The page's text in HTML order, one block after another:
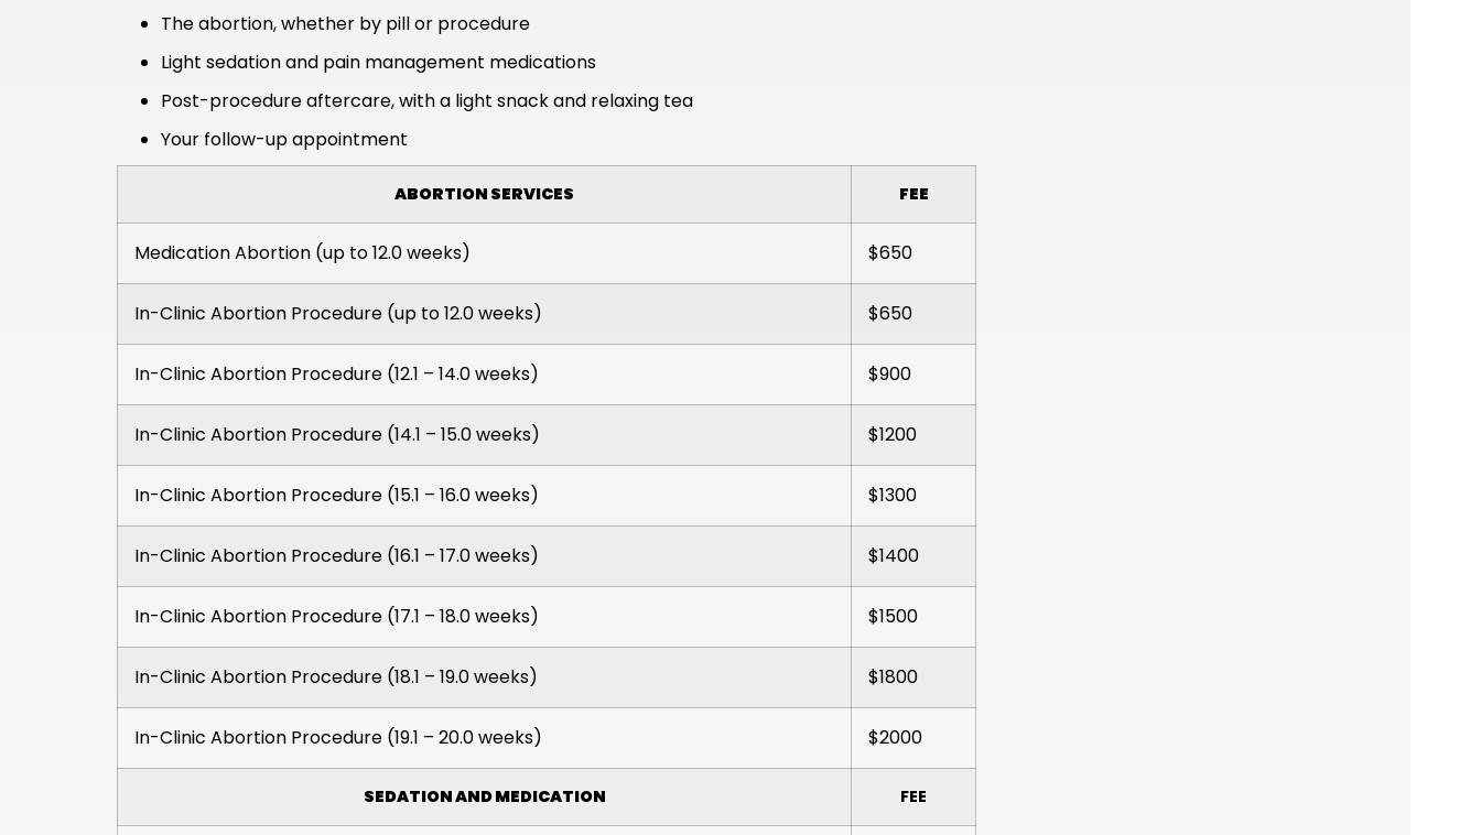
The abortion, whether by pill or procedure
Light sedation and pain management medications
Post-procedure aftercare, with a light snack and relaxing tea
Your follow-up appointment
ABORTION SERVICES FEE
Medication Abortion (up to 12.0 weeks) $650
In-Clinic Abortion Procedure (up to 12.0 weeks) $650
In-Clinic Abortion Procedure (12.1 – 14.0 weeks) $900
In-Clinic Abortion Procedure (14.1 – 15.0 weeks) $1200
In-Clinic Abortion Procedure (15.1 – 16.0 weeks) $1300
In-Clinic Abortion Procedure (16.1 – 17.0 weeks) $1400
In-Clinic Abortion Procedure (17.1 – 18.0 weeks) $1500
In-Clinic Abortion Procedure (18.1 – 19.0 weeks) $1800
In-Clinic Abortion Procedure (19.1 – 20.0 weeks) $2000
SEDATION AND MEDICATION FEE